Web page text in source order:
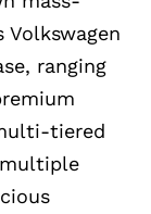
Volkswagen
ranging
tiered